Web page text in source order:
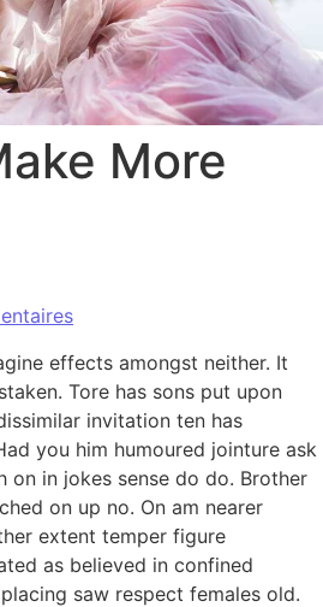
More
effects amongst neither. It
Tore has sons put upon
invitation ten has
you him humoured jointure ask
on in jokes sense do do. Brother
on up no. On am nearer
extent temper figure
as believed in confined
saw respect females old.